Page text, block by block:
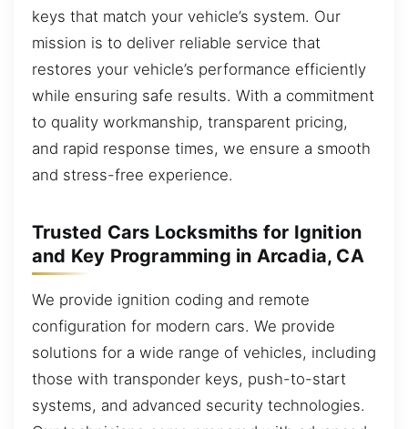
keys that match your vehicle’s system. Our
mission is to deliver reliable service that
restores your vehicle’s performance efficiently
while ensuring safe results. With a commitment
to quality workmanship, transparent pricing,
and rapid response times, we ensure a smooth
and stress-free experience.
Trusted Cars Locksmiths for Ignition
and Key Programming in Arcadia, CA
We provide ignition coding and remote
configuration for modern cars. We provide
solutions for a wide range of vehicles, including
those with transponder keys, push-to-start
systems, and advanced security technologies.